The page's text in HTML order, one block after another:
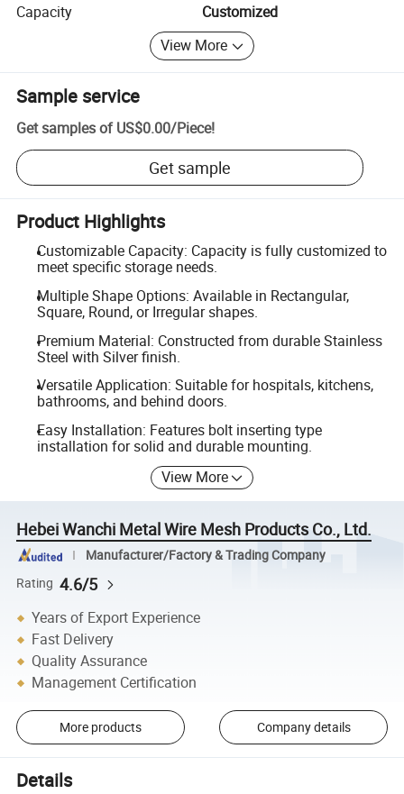
Capacity
Customized
View More
Sample service
Get samples of US$0.00/Piece!
Get sample
Product Highlights
Customizable Capacity: Capacity is fully customized to
meet specific storage needs.
Multiple Shape Options: Available in Rectangular,
Square, Round, or Irregular shapes.
Premium Material: Constructed from durable Stainless
Steel with Silver finish.
Versatile Application: Suitable for hospitals, kitchens,
bathrooms, and behind doors.
Easy Installation: Features bolt inserting type
installation for solid and durable mounting.
View More
Hebei Wanchi Metal Wire Mesh Products Co., Ltd.
Manufacturer/Factory & Trading Company
Rating 4.6/5
Years of Export Experience
Fast Delivery
Quality Assurance
Management Certification
More products Company details
Details